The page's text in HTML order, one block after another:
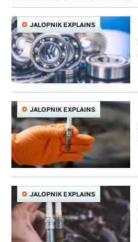
JALOPNIK EXPLAINS
JALOPNIK EXPLAINS
JALOPNIK EXPLAINS